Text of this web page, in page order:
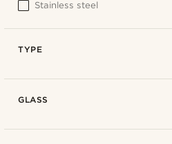
Stainless steel
TYPE
GLASS